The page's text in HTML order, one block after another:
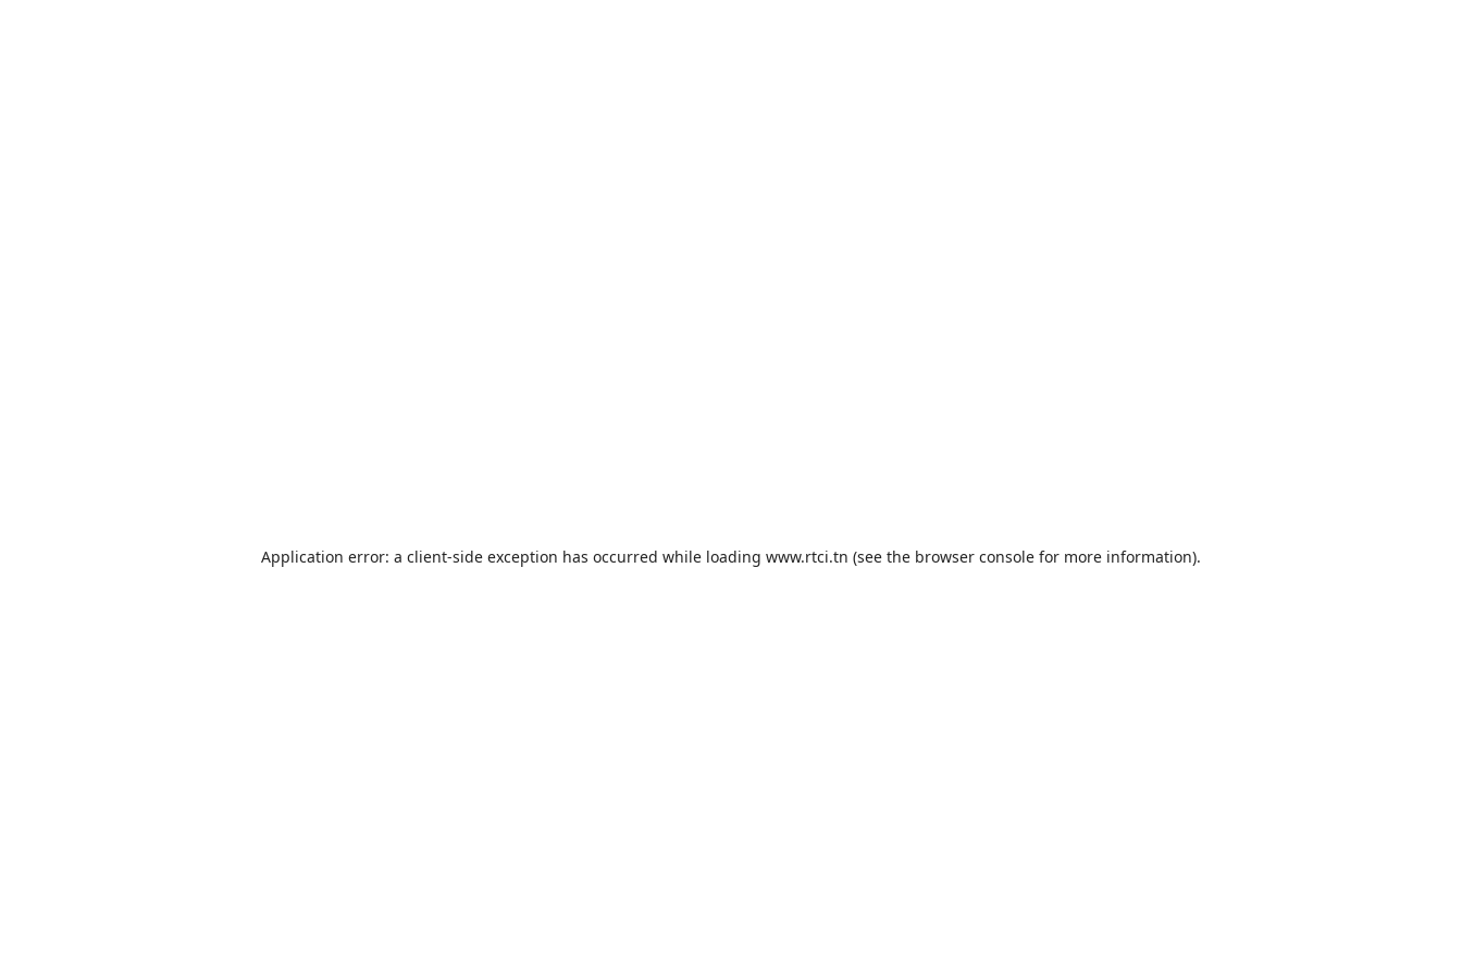
Application error: a client-side exception has occurred while loading www.rtci.tn (see the browser console for more information).